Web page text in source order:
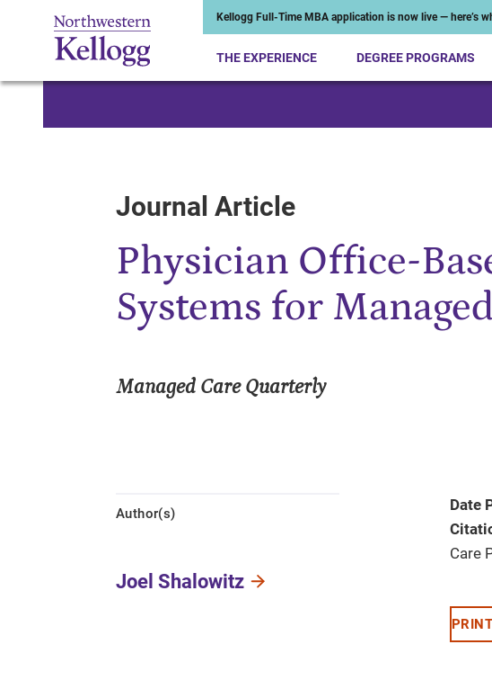
Kellogg Full-Time MBA application is now live — here’s
THE EXPERIENCE DEGREE PROGRAMS
Journal Article
Physician Office-
Systems for
Managed Care Quarterly
Author(s)
Joel Shalowitz
Date
Care
PRINT